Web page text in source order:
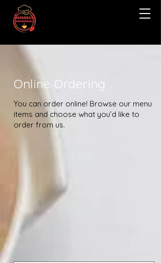
Online Ordering
You can order online! Browse our menu
items and choose what you’d like to
order from us.